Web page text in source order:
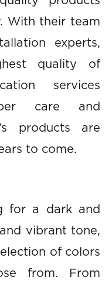
With their team
experts,
quality of
services
care and
products are
to come.
for a dark and
vibrant tone,
of colors
from. From